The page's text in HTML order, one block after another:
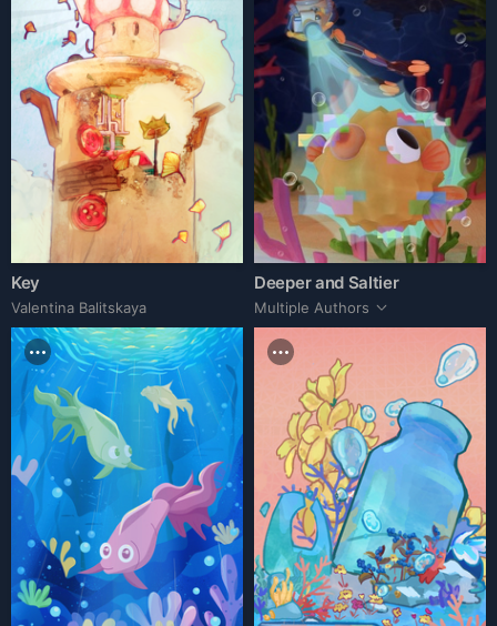
Key
Valentina Balitskaya
Deeper and Saltier
Multiple Authors